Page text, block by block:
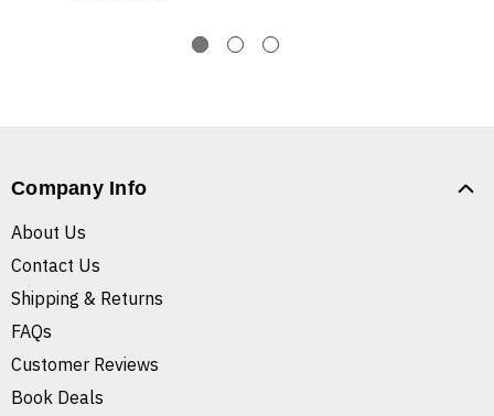
Company Info
About Us
Contact Us
Shipping & Returns
FAQs
Customer Reviews
Book Deals